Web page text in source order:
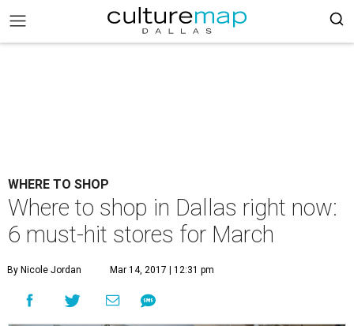
WHERE TO SHOP
Where to shop in Dallas right now:
6 must-hit stores for March
By Nicole Jordan Mar 14, 2017 | 12:31 pm